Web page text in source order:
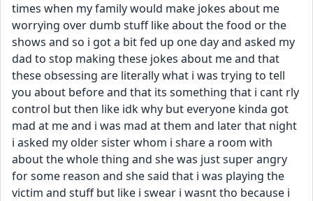
times when my family would make jokes about me
worrying over dumb stuff like about the food or the
shows and so i got a bit fed up one day and asked my
dad to stop making these jokes about me and that
these obsessing are literally what i was trying to tell
you about before and that its something that i cant rly
control but then like idk why but everyone kinda got
mad at me and i was mad at them and later that night
i asked my older sister whom i share a room with
about the whole thing and she was just super angry
for some reason and she said that i was playing the
victim and stuff but like i swear i wasnt tho because i